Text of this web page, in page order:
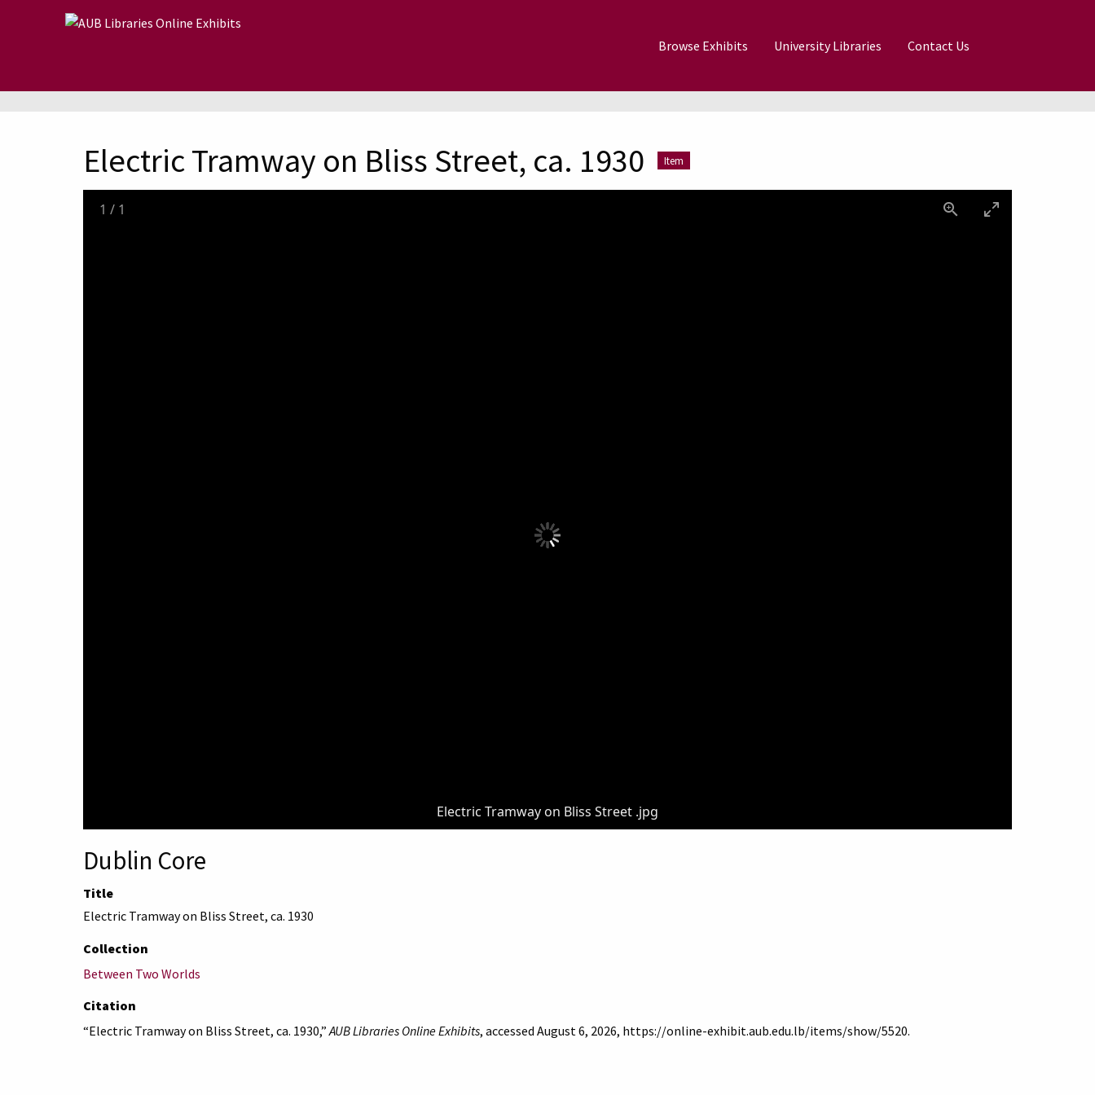
Skip to main content
Browse Exhibits University Libraries Contact Us
Electric Tramway on Bliss Street, ca. 1930 Item
Electric Tramway on Bliss Street .jpg
1 / 1
Dublin Core
Title
Electric Tramway on Bliss Street, ca. 1930
Collection
Between Two Worlds
Citation
“Electric Tramway on Bliss Street, ca. 1930,”AUB Libraries Online Exhibits, accessed August 6, 2026, https://online-exhibit.aub.edu.lb/items/show/5520.